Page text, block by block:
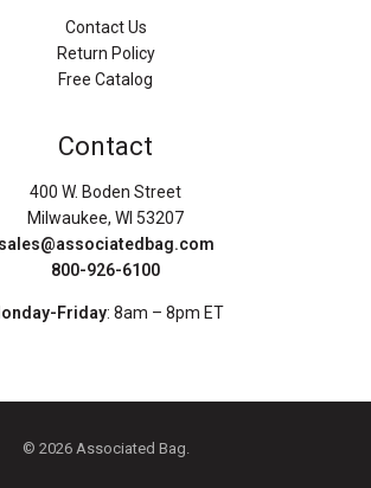
Contact Us
Return Policy
Free Catalog
Contact
400 W. Boden Street
Milwaukee, WI 53207
sales@associatedbag.com
800-926-6100
Friday: 8am – 8pm ET
© 2026 Associated Bag.